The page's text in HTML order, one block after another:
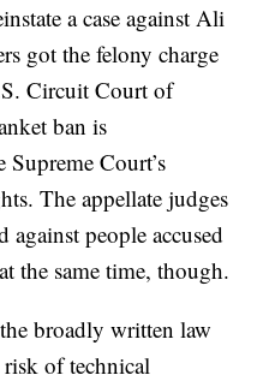
a case against Ali
got the felony charge
Circuit Court of
ban is
Court’s
The appellate judges
people accused
the same time, though.
broadly written law
of technical